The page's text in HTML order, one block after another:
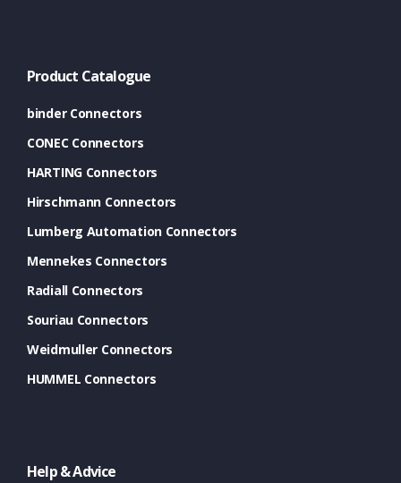
Product Catalogue
binder Connectors
CONEC Connectors
HARTING Connectors
Hirschmann Connectors
Lumberg Automation Connectors
Mennekes Connectors
Radiall Connectors
Souriau Connectors
Weidmuller Connectors
HUMMEL Connectors
Help & Advice